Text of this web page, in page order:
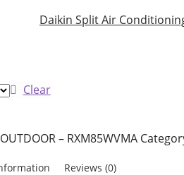
Daikin Split Air
Clear
– RXM85WVMA
Reviews (0)